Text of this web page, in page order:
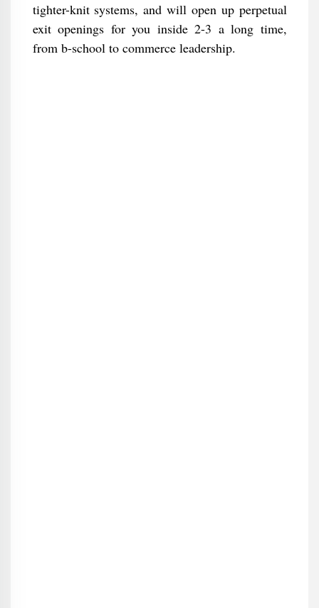
tighter-knit systems, and will open up perpetual
exit openings for you inside 2-3 a long time,
from b-school to commerce leadership.